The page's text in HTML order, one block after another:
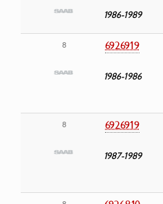
1986-1989
8 6926919
1986-1986
8 6926919
1987-1989